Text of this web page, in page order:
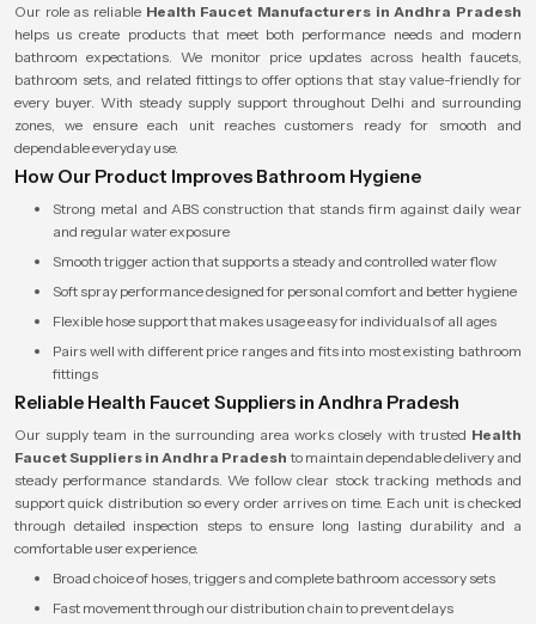
Our role as reliable Health Faucet Manufacturers in Andhra Pradesh
helps us create products that meet both performance needs and modern
bathroom expectations. We monitor price updates across health faucets,
bathroom sets, and related fittings to offer options that stay value-friendly for
every buyer. With steady supply support throughout Delhi and surrounding
zones, we ensure each unit reaches customers ready for smooth and
dependable everyday use.
How Our Product Improves Bathroom Hygiene
Strong metal and ABS construction that stands firm against daily wear
and regular water exposure
Smooth trigger action that supports a steady and controlled water flow
Soft spray performance designed for personal comfort and better hygiene
Flexible hose support that makes usage easy for individuals of all ages
Pairs well with different price ranges and fits into most existing bathroom
fittings
Reliable Health Faucet Suppliers in Andhra Pradesh
Our supply team in the surrounding area works closely with trusted Health
Faucet Suppliers in Andhra Pradesh to maintain dependable delivery and
steady performance standards. We follow clear stock tracking methods and
support quick distribution so every order arrives on time. Each unit is checked
through detailed inspection steps to ensure long lasting durability and a
comfortable user experience.
Broad choice of hoses, triggers and complete bathroom accessory sets
Fast movement through our distribution chain to prevent delays